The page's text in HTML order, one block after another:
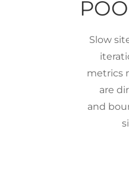
Slow
metrics
are
and